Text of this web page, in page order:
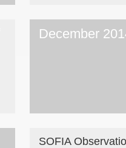
December
SOFIA